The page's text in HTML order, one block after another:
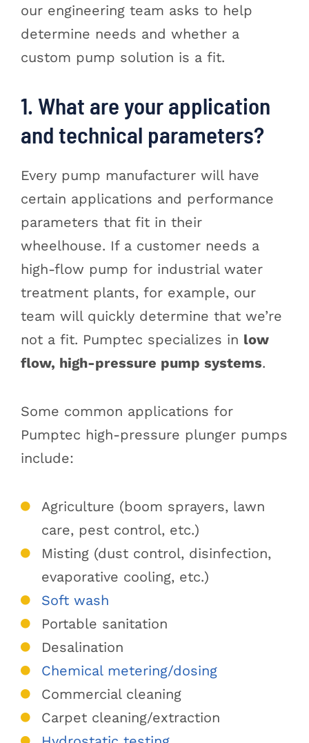
our engineering team asks to help
determine needs and whether a
custom pump solution is a fit.
1. What are your application
and technical parameters?
Every pump manufacturer will have
certain applications and performance
parameters that fit in their
wheelhouse. If a customer needs a
high-flow pump for industrial water
treatment plants, for example, our
team will quickly determine that we’re
not a fit. Pumptec specializes in low
flow, high-pressure pump systems.
Some common applications for
Pumptec high-pressure plunger pumps
include:
Agriculture (boom sprayers, lawn
care, pest control, etc.)
Misting (dust control, disinfection,
evaporative cooling, etc.)
Soft wash
Portable sanitation
Desalination
Chemical metering/dosing
Commercial cleaning
Carpet cleaning/extraction